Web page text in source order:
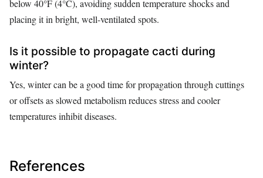
below 40°F (4°C), avoiding sudden temperature shocks and
placing it in bright, well-ventilated spots.
Is it possible to propagate cacti during
winter?
Yes, winter can be a good time for propagation through cuttings
or offsets as slowed metabolism reduces stress and cooler
temperatures inhibit diseases.
References